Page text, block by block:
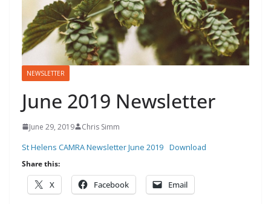
NEWSLETTER
June 2019 Newsletter
June 29, 2019 Chris Simm
St Helens CAMRA Newsletter June 2019 Download
Share this:
X Facebook Email